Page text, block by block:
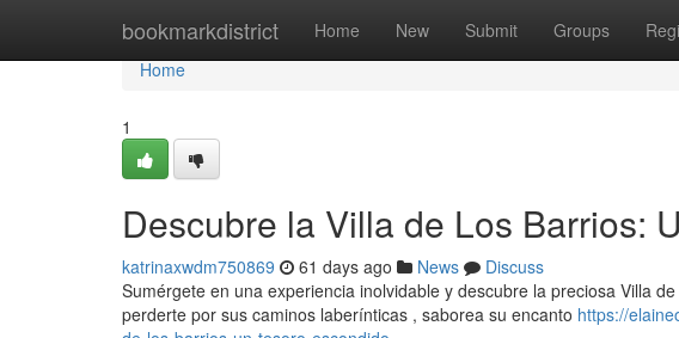
bookmarkdistrict Home New Submit Groups
Home
Home
1
Descubre la Villa de Los Barrios:
katrinaxwdm750869 61 days ago News
Discuss
Sumérgete en una experiencia inolvidable y descubre la preciosa Villa
perderte por sus caminos laberínticas , saborea su encanto https://